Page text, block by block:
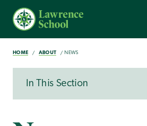
HOME ABOUT NEWS
In This Section